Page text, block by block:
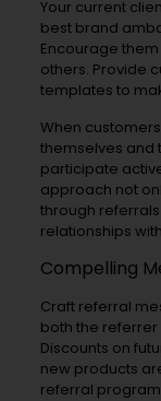
Your current
best brand
Encourage
others. Provide
templates to
When
themselves and
participate
approach not
through
relationships
Compelling
Craft referral
both the
Discounts on
new products
referral